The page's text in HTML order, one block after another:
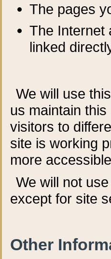
The pages
The Internet
linked
We will use
us maintain
visitors to
site is working
more
We will not
except for site
Other